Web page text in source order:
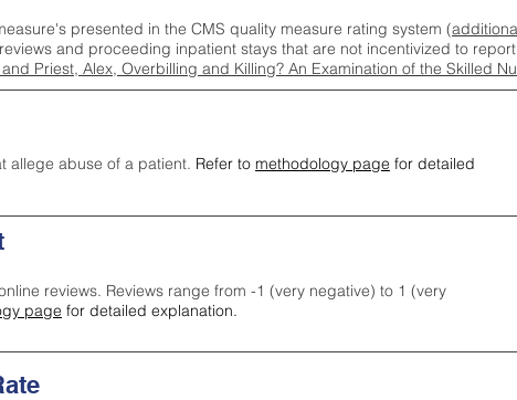
presented in the CMS quality measure rating system (
and proceeding inpatient stays that are not incentivized to
Priest, Alex, Overbilling and Killing? An Examination of the Skilled
allege abuse of a patient. Refer to methodology page for detailed
reviews. Reviews range from -1 (very negative) to 1 (very
page for detailed explanation.